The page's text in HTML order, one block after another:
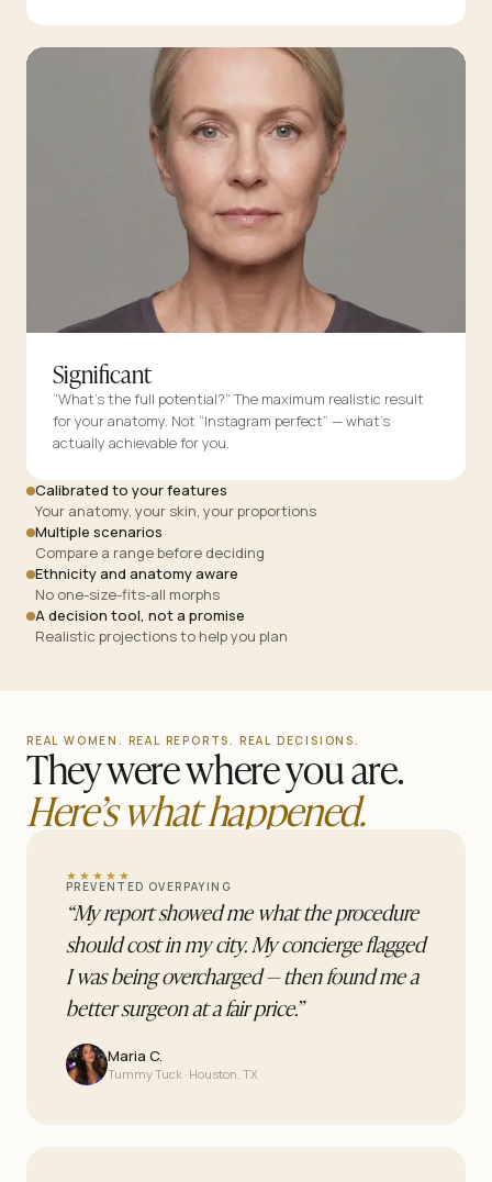
Significant
“What’s the full potential?” The maximum realistic result
for your anatomy. Not “Instagram perfect” — what’s
actually achievable for you.
Calibrated to your features
Your anatomy, your skin, your proportions
Multiple scenarios
Compare a range before deciding
Ethnicity and anatomy aware
No one-size-fits-all morphs
A decision tool, not a promise
Realistic projections to help you plan
REAL WOMEN. REAL REPORTS. REAL DECISIONS.
They were where you are.
Here’s what happened.
★★★★★
PREVENTED OVERPAYING
“My report showed me what the procedure
should cost in my city. My concierge flagged
I was being overcharged — then found me a
better surgeon at a fair price.”
Maria C.
Tummy Tuck · Houston, TX